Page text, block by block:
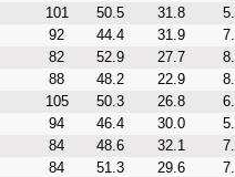
101 50.5 31.8
92 44.4 31.9
82 52.9 27.7
88 48.2 22.9
105 50.3 26.8
94 46.4 30.0
84 48.6 32.1
84 51.3 29.6